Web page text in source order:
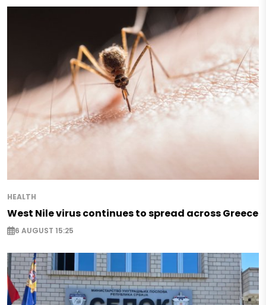
HEALTH
West Nile virus continues to spread across Greece
6 AUGUST 15:25